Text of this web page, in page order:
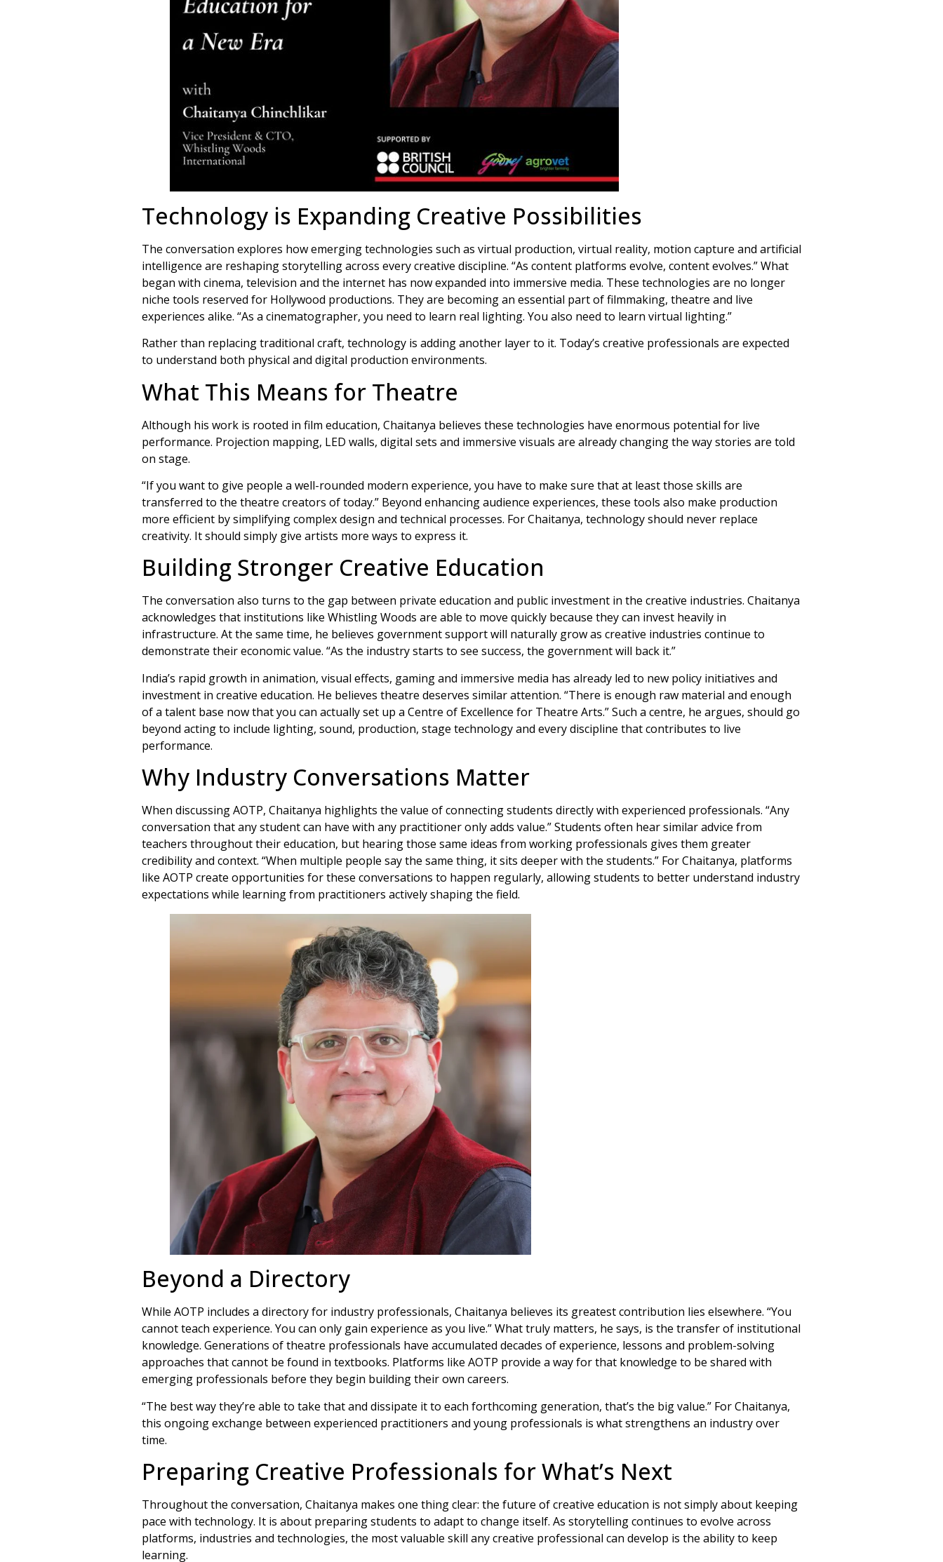
Technology is Expanding Creative Possibilities
The conversation explores how emerging technologies such as virtual production, virtual reality, motion capture and artificial
intelligence are reshaping storytelling across every creative discipline. “As content platforms evolve, content evolves.” What
began with cinema, television and the internet has now expanded into immersive media. These technologies are no longer
niche tools reserved for Hollywood productions. They are becoming an essential part of filmmaking, theatre and live
experiences alike. “As a cinematographer, you need to learn real lighting. You also need to learn virtual lighting.”
Rather than replacing traditional craft, technology is adding another layer to it. Today’s creative professionals are expected
to understand both physical and digital production environments.
What This Means for Theatre
Although his work is rooted in film education, Chaitanya believes these technologies have enormous potential for live
performance. Projection mapping, LED walls, digital sets and immersive visuals are already changing the way stories are told
on stage.
“If you want to give people a well-rounded modern experience, you have to make sure that at least those skills are
transferred to the theatre creators of today.” Beyond enhancing audience experiences, these tools also make production
more efficient by simplifying complex design and technical processes. For Chaitanya, technology should never replace
creativity. It should simply give artists more ways to express it.
Building Stronger Creative Education
The conversation also turns to the gap between private education and public investment in the creative industries. Chaitanya
acknowledges that institutions like Whistling Woods are able to move quickly because they can invest heavily in
infrastructure. At the same time, he believes government support will naturally grow as creative industries continue to
demonstrate their economic value. “As the industry starts to see success, the government will back it.”
India’s rapid growth in animation, visual effects, gaming and immersive media has already led to new policy initiatives and
investment in creative education. He believes theatre deserves similar attention. “There is enough raw material and enough
of a talent base now that you can actually set up a Centre of Excellence for Theatre Arts.” Such a centre, he argues, should go
beyond acting to include lighting, sound, production, stage technology and every discipline that contributes to live
performance.
Why Industry Conversations Matter
When discussing AOTP, Chaitanya highlights the value of connecting students directly with experienced professionals. “Any
conversation that any student can have with any practitioner only adds value.” Students often hear similar advice from
teachers throughout their education, but hearing those same ideas from working professionals gives them greater
credibility and context. “When multiple people say the same thing, it sits deeper with the students.” For Chaitanya, platforms
like AOTP create opportunities for these conversations to happen regularly, allowing students to better understand industry
expectations while learning from practitioners actively shaping the field.
Beyond a Directory
While AOTP includes a directory for industry professionals, Chaitanya believes its greatest contribution lies elsewhere. “You
cannot teach experience. You can only gain experience as you live.” What truly matters, he says, is the transfer of institutional
knowledge. Generations of theatre professionals have accumulated decades of experience, lessons and problem-solving
approaches that cannot be found in textbooks. Platforms like AOTP provide a way for that knowledge to be shared with
emerging professionals before they begin building their own careers.
“The best way they’re able to take that and dissipate it to each forthcoming generation, that’s the big value.” For Chaitanya,
this ongoing exchange between experienced practitioners and young professionals is what strengthens an industry over
time.
Preparing Creative Professionals for What’s Next
Throughout the conversation, Chaitanya makes one thing clear: the future of creative education is not simply about keeping
pace with technology. It is about preparing students to adapt to change itself. As storytelling continues to evolve across
platforms, industries and technologies, the most valuable skill any creative professional can develop is the ability to keep
learning.